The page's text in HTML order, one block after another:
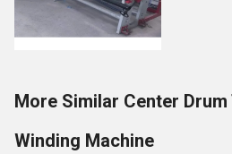
More Similar Center
Winding Machine